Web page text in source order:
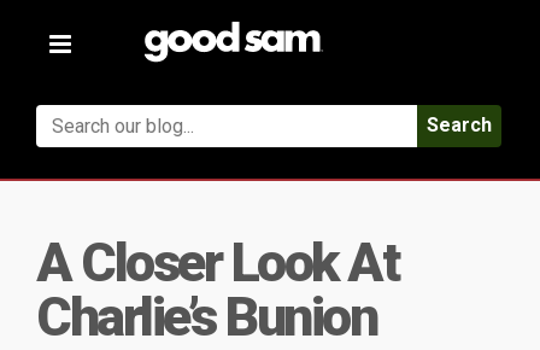
Toggle
Search
A Closer Look At
Charlie’s Bunion